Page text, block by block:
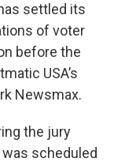
settled its
of voter
before the
USA’s
Newsmax.
the jury
scheduled